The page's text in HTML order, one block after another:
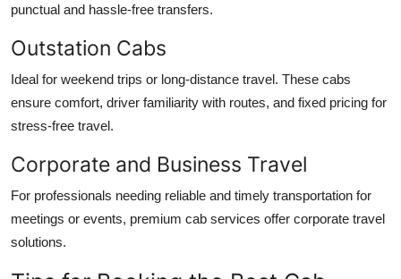
punctual and hassle-free transfers.
Outstation Cabs
Ideal for weekend trips or long-distance travel. These cabs
ensure comfort, driver familiarity with routes, and fixed pricing for
stress-free travel.
Corporate and Business Travel
For professionals needing reliable and timely transportation for
meetings or events, premium cab services offer corporate travel
solutions.